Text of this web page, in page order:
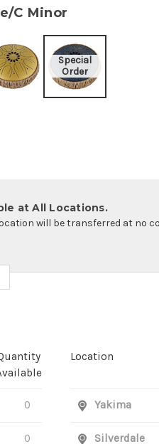
C Minor
at All Locations.
will be transferred at no
0
0
Location
Yakima
Silverdale